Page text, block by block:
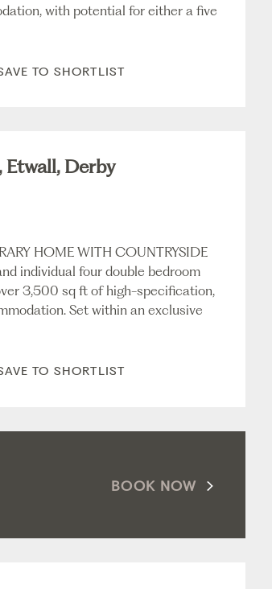
with potential for either a five
TO SHORTLIST
Etwall, Derby
HOME WITH COUNTRYSIDE
individual four double bedroom
3,500 sq ft of high-specification,
Set within an exclusive
TO SHORTLIST
BOOK NOW